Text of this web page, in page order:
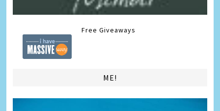
Free Giveaways
ME!